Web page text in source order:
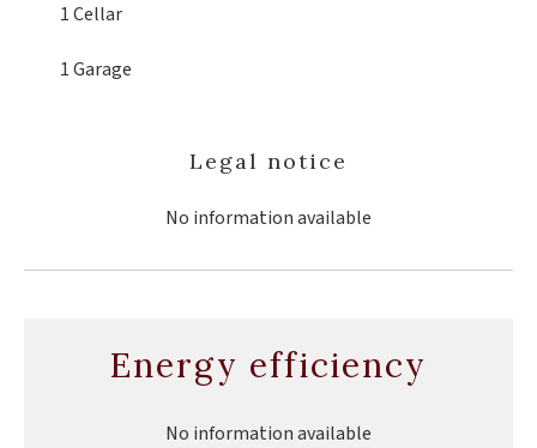
1 Cellar
1 Garage
Legal notice
No information available
Energy efficiency
No information available